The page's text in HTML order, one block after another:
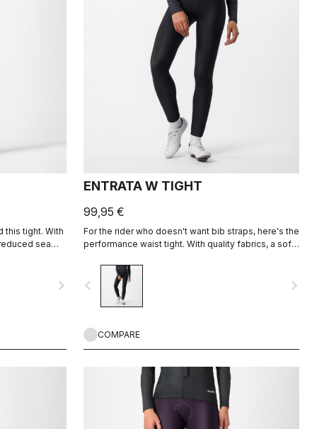
this tight. With
seam
navigate_next
ENTRATA W TIGHT
99,95 €
For the rider who doesn't want bib straps, here's the
performance waist tight. With quality fabrics, a soft
simply keeps you warm and comfortable on all but
the coldest days.
navigate_before navigate_next
COMPARE